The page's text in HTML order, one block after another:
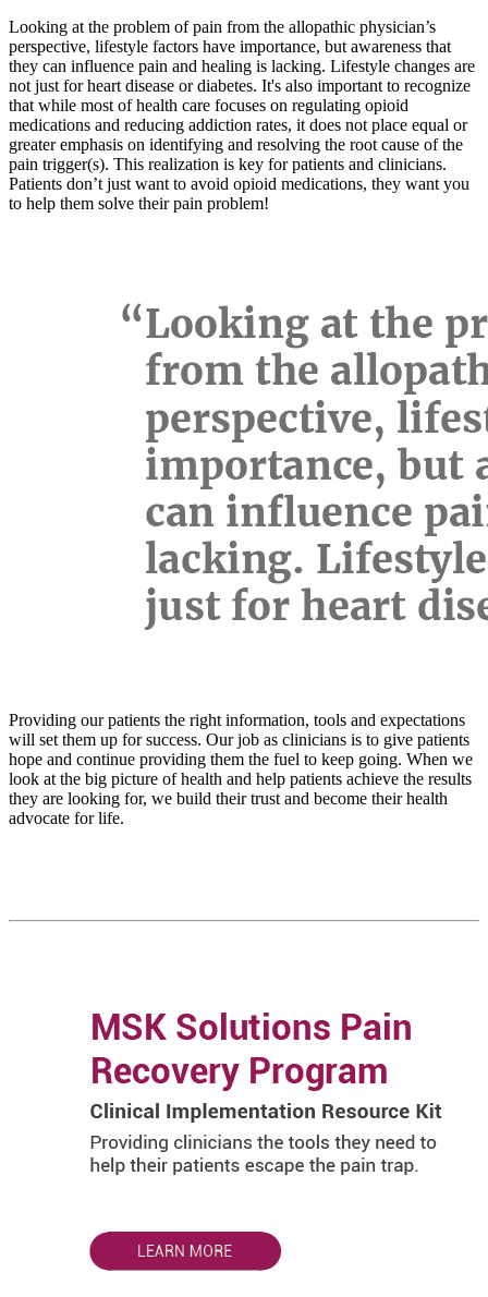
Looking at the problem of pain from the allopathic physician’s
perspective, lifestyle factors have importance, but awareness that
they can influence pain and healing is lacking. Lifestyle changes are
not just for heart disease or diabetes. It's also important to recognize
that while most of health care focuses on regulating opioid
medications and reducing addiction rates, it does not place equal or
greater emphasis on identifying and resolving the root cause of the
pain trigger(s). This realization is key for patients and clinicians.
Patients don’t just want to avoid opioid medications, they want you
to help them solve their pain problem!
Providing our patients the right information, tools and expectations
will set them up for success. Our job as clinicians is to give patients
hope and continue providing them the fuel to keep going. When we
look at the big picture of health and help patients achieve the results
they are looking for, we build their trust and become their health
advocate for life.